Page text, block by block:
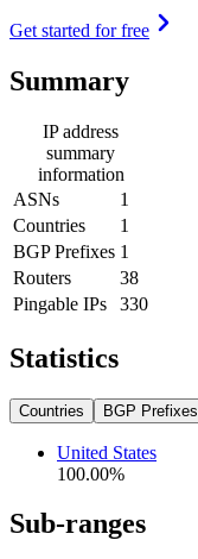
Get started for free
Summary
IP address
summary
information
ASNs
1
Countries
1
BGP Prefixes 1
Routers
38
Pingable IPs
330
Statistics
Countries BGP Prefixes
United States
100.00%
Sub-ranges